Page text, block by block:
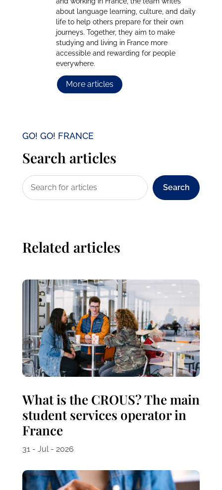
about language learning, culture, and daily
life to help others prepare for their own
journeys. Together, they aim to make
studying and living in France more
accessible and rewarding for people
everywhere.
More articles
GO! GO! FRANCE
Search articles
Search
Related articles
What is the CROUS? The main
student services operator in
France
31 - Jul - 2026